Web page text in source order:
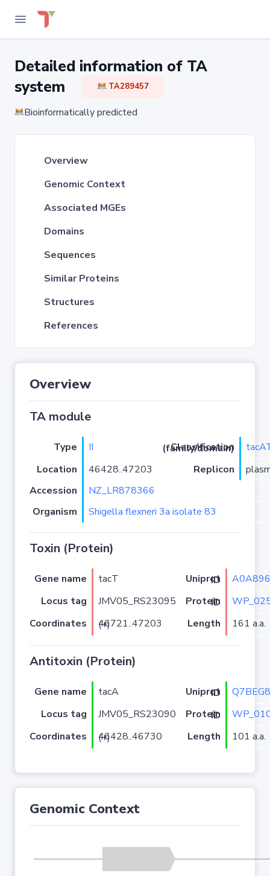
Detailed information of TA
system
TA289457
Bioinformatically predicted
Overview
Genomic Context
Associated MGEs
Domains
Sequences
Similar Proteins
Structures
References
Overview
TA module
Type II Classification (family/domain)
Location
46428..47203 Replicon
Accession
NZ_LR878366
Organism
Shigella flexneri 3a isolate 83
Toxin (Protein)
Gene name tacT Uniprot ID
Locus tag
JMV05_RS23095 Protein ID
Coordinates
46721..47203 (+) Length 161 a.a.
Antitoxin (Protein)
Gene name tacA Uniprot ID
Q7BEG8
Locus tag
JMV05_RS23090 Protein ID
Coordinates
46428..46730 (+) Length 101 a.a.
Genomic Context